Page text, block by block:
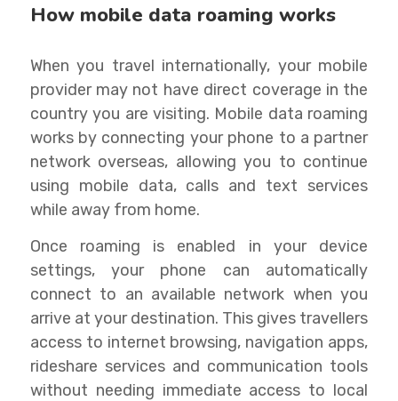
How mobile data roaming works
When you travel internationally, your mobile
provider may not have direct coverage in the
country you are visiting. Mobile data roaming
works by connecting your phone to a partner
network overseas, allowing you to continue
using mobile data, calls and text services
while away from home.
Once roaming is enabled in your device
settings, your phone can automatically
connect to an available network when you
arrive at your destination. This gives travellers
access to internet browsing, navigation apps,
rideshare services and communication tools
without needing immediate access to local